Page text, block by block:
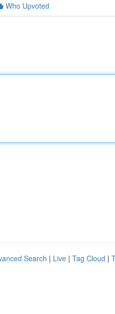
Who Upvoted
Search | Live | Tag Cloud |